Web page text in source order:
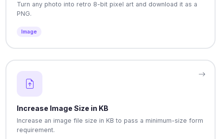
Turn any photo into retro 8-bit pixel art and download it as a
PNG.
Image
Increase Image Size in KB
Increase an image file size in KB to pass a minimum-size form
requirement.